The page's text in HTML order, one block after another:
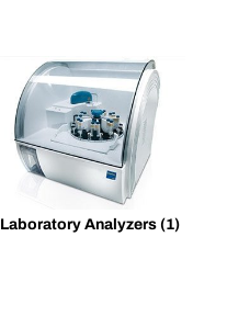
Laboratory Analyzers (1)